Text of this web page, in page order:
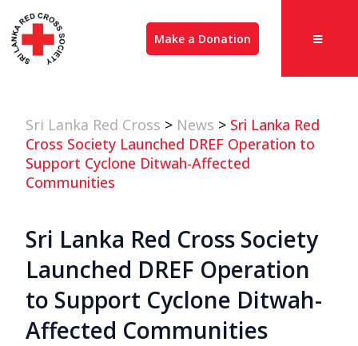
Make a Donation
Sri Lanka Red Cross > News > Sri Lanka Red
Cross Society Launched DREF Operation to
Support Cyclone Ditwah-Affected
Communities
Sri Lanka Red Cross Society
Launched DREF Operation
to Support Cyclone Ditwah-
Affected Communities